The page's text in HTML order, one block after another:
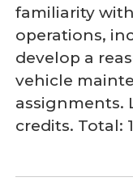
familiarity
operations,
develop a
vehicle
assignments.
credits. Total: